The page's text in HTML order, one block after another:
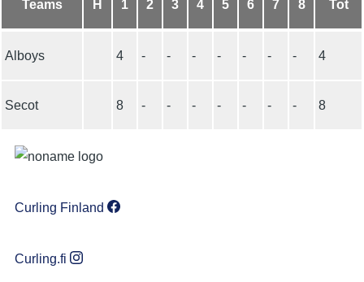
Teams H 1 2 3 4 5 6 7 8 Tot
Alboys 4 - - - - - - - 4
Secot 8 - - - - - - - 8
Curling Finland
Curling.fi